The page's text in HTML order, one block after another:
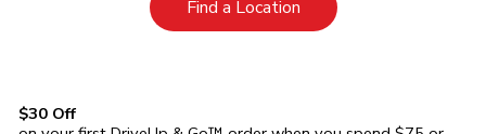
Find a LocationLink Opens in New Tab
$30 Off